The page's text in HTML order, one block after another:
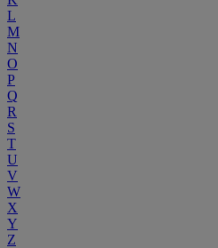
L
M
N
O
P
Q
R
S
T
U
V
W
X
Y
Z